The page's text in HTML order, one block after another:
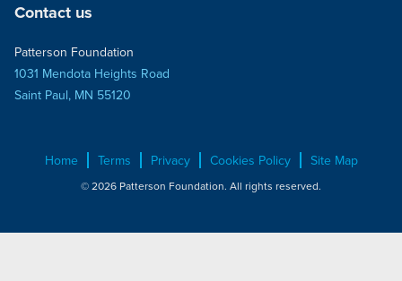
Contact us
Patterson Foundation
1031 Mendota Heights Road
Saint Paul, MN 55120
Home Terms Privacy Cookies Policy Site Map
© 2026 Patterson Foundation. All rights reserved.